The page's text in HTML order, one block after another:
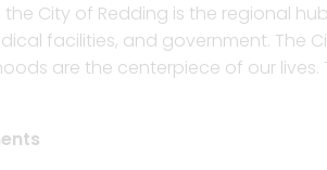
City of Redding is the regional
facilities, and government. The
are the centerpiece of our